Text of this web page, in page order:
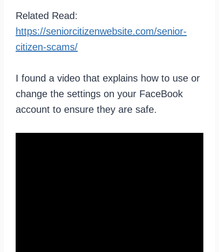
Related Read:
https://seniorcitizenwebsite.com/senior-
citizen-scams/
I found a video that explains how to use or
change the settings on your FaceBook
account to ensure they are safe.